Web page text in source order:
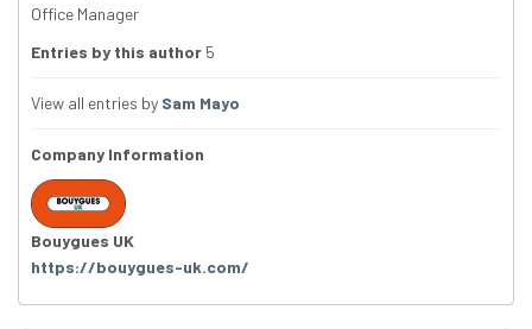
Office Manager
Entries by this author 5
View all entries by Sam Mayo
Company Information
Bouygues UK
https://bouygues-uk.com/